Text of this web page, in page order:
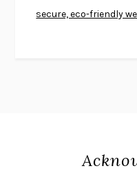
KINGSLEY AMIS
DO ANDROIDS DREAM OF
secure, eco-friendly